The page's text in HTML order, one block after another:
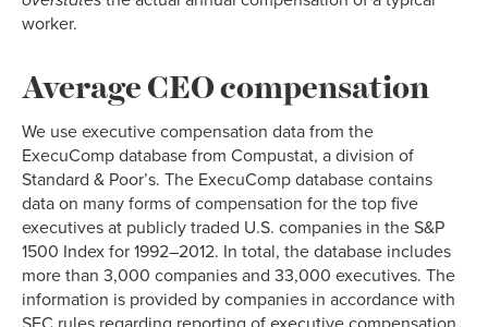
worker.
Average CEO compensation
We use executive compensation data from the
ExecuComp database from Compustat, a division of
Standard & Poor’s. The ExecuComp database contains
data on many forms of compensation for the top five
executives at publicly traded U.S. companies in the S&P
1500 Index for 1992–2012. In total, the database includes
more than 3,000 companies and 33,000 executives. The
information is provided by companies in accordance with